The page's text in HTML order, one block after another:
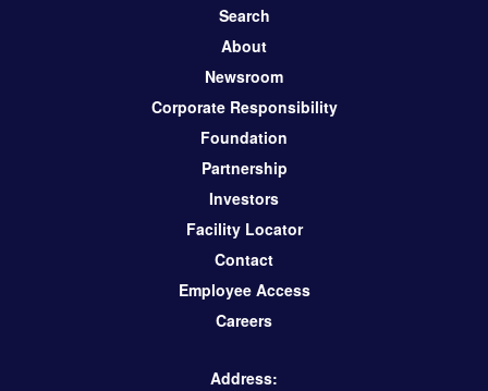
Search
About
Newsroom
Corporate Responsibility
Foundation
Partnership
Investors
Facility Locator
Contact
Employee Access
Careers
Address: